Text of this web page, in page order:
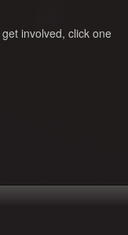
involved, click one